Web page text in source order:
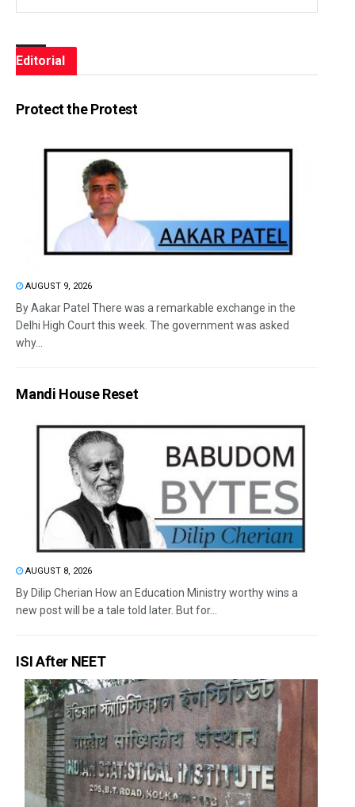
Editorial
Protect the Protest
AUGUST 9, 2026
By Aakar Patel There was a remarkable exchange in the
Delhi High Court this week. The government was asked
why...
Mandi House Reset
AUGUST 8, 2026
By Dilip Cherian How an Education Ministry worthy wins a
new post will be a tale told later. But for...
ISI After NEET